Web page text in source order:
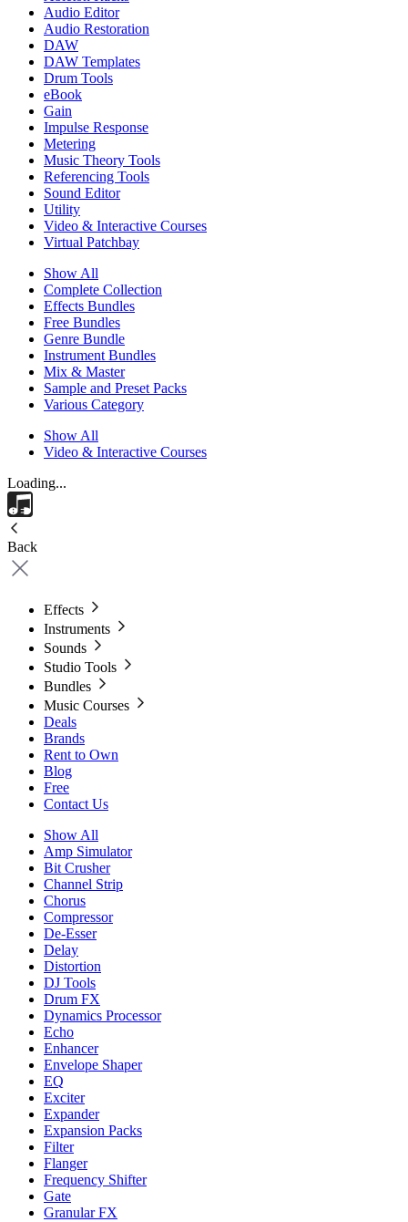
Audio Editor
Audio Restoration
DAW
DAW Templates
Drum Tools
eBook
Gain
Impulse Response
Metering
Music Theory Tools
Referencing Tools
Sound Editor
Utility
Video & Interactive Courses
Virtual Patchbay
Show All
Complete Collection
Effects Bundles
Free Bundles
Genre Bundle
Instrument Bundles
Mix & Master
Sample and Preset Packs
Various Category
Show All
Video & Interactive Courses
Loading...
Back
Effects
Instruments
Sounds
Studio Tools
Bundles
Music Courses
Deals
Brands
Rent to Own
Blog
Free
Contact Us
Show All
Amp Simulator
Bit Crusher
Channel Strip
Chorus
Compressor
De-Esser
Delay
Distortion
DJ Tools
Drum FX
Dynamics Processor
Echo
Enhancer
Envelope Shaper
EQ
Exciter
Expander
Expansion Packs
Filter
Flanger
Frequency Shifter
Gate
Granular FX